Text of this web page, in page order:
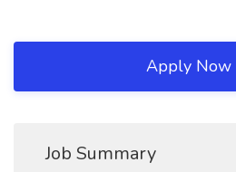
Apply Now
Job Summary